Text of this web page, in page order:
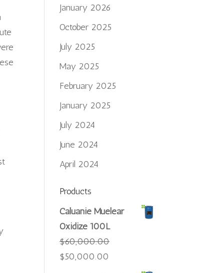
January 2026
October 2025
July 2025
May 2025
February 2025
January 2025
July 2024
June 2024
April 2024
Products
Caluanie Muelear
Oxidize 100L
$60,000.00
Original
$50,000.00